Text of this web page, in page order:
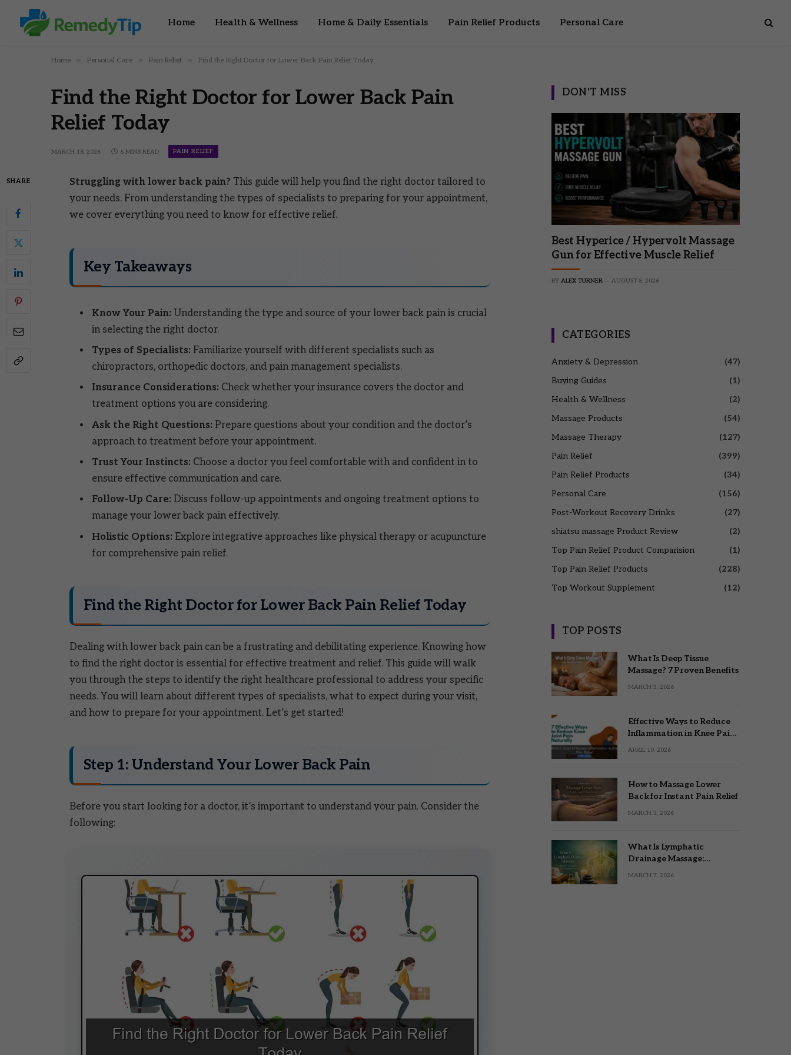
Home Health & Wellness Home & Daily Essentials Pain Relief Products Personal Care
Home » Personal Care » Pain Relief » Find the Right Doctor for Lower Back Pain Relief Today
Find the Right Doctor for Lower Back Pain
Relief Today
MARCH 18, 2026 6 MINS READ PAIN RELIEF
SHARE Struggling with lower back pain? This guide will help you find the right doctor tailored to
your needs. From understanding the types of specialists to preparing for your appointment,
we cover everything you need to know for effective relief.
Key Takeaways
Know Your Pain: Understanding the type and source of your lower back pain is crucial
in selecting the right doctor.
Types of Specialists: Familiarize yourself with different specialists such as
chiropractors, orthopedic doctors, and pain management specialists.
Insurance Considerations: Check whether your insurance covers the doctor and
treatment options you are considering.
Ask the Right Questions: Prepare questions about your condition and the doctor’s
approach to treatment before your appointment.
Trust Your Instincts: Choose a doctor you feel comfortable with and confident in to
ensure effective communication and care.
Follow-Up Care: Discuss follow-up appointments and ongoing treatment options to
manage your lower back pain effectively.
Holistic Options: Explore integrative approaches like physical therapy or acupuncture
for comprehensive pain relief.
Find the Right Doctor for Lower Back Pain Relief Today
Dealing with lower back pain can be a frustrating and debilitating experience. Knowing how
to find the right doctor is essential for effective treatment and relief. This guide will walk
you through the steps to identify the right healthcare professional to address your specific
needs. You will learn about different types of specialists, what to expect during your visit,
and how to prepare for your appointment. Let’s get started!
Step 1: Understand Your Lower Back Pain
Before you start looking for a doctor, it’s important to understand your pain. Consider the
following:
DON'T MISS
Best Hyperice / Hypervolt Massage
Gun for Effective Muscle Relief
BY ALEX TURNER AUGUST 8, 2026
CATEGORIES
Anxiety & Depression
(47)
Buying Guides
(1)
Health & Wellness
(2)
Massage Products
(54)
Massage Therapy
(127)
Pain Relief
(399)
Pain Relief Products
(34)
Personal Care
(156)
Post-Workout Recovery Drinks
(27)
shiatsu massage Product Review
(2)
Top Pain Relief Product Comparision
(1)
Top Pain Relief Products
(228)
Top Workout Supplement
(12)
TOP POSTS
What Is Deep Tissue
Massage? 7 Proven Benefits
MARCH 3, 2026
Effective Ways to Reduce
Inflammation in Knee Pain
APRIL 10, 2026
How to Massage Lower
Back for Instant Pain Relief
MARCH 3, 2026
What Is Lymphatic
Drainage Massage:
Benefits, Techniques, and
MARCH 7, 2026